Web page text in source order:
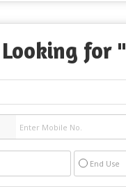
Looking for "
End Use